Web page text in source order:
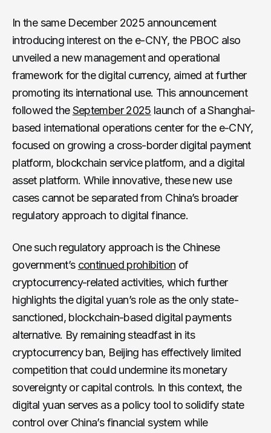
In the same December 2025 announcement
introducing interest on the e-CNY, the PBOC also
unveiled a new management and operational
framework for the digital currency, aimed at further
promoting its international use. This announcement
followed theSeptember 2025 launch of a Shanghai-
based international operations center for the e-CNY,
focused on growing a cross-border digital payment
platform, blockchain service platform, and a digital
asset platform. While innovative, these new use
cases cannot be separated from China’s broader
regulatory approach to digital finance.
One such regulatory approach is the Chinese
government’s continued prohibition of
cryptocurrency-related activities, which further
highlights the digital yuan’s role as the only state-
sanctioned, blockchain-based digital payments
alternative. By remaining steadfast in its
cryptocurrency ban, Beijing has effectively limited
competition that could undermine its monetary
sovereignty or capital controls. In this context, the
digital yuan serves as a policy tool to solidify state
control over China’s financial system while